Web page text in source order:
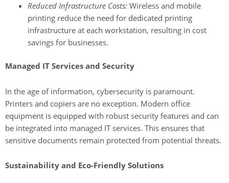
Reduced Infrastructure Costs:Wireless and mobile
printing reduce the need for dedicated printing
infrastructure at each workstation, resulting in cost
savings for businesses.
Managed IT Services and Security
In the age of information, cybersecurity is paramount.
Printers and copiers are no exception. Modern office
equipment is equipped with robust security features and can
be integrated into managed IT services. This ensures that
sensitive documents remain protected from potential threats.
Sustainability and Eco-Friendly Solutions